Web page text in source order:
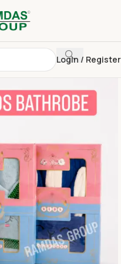
Login / Register